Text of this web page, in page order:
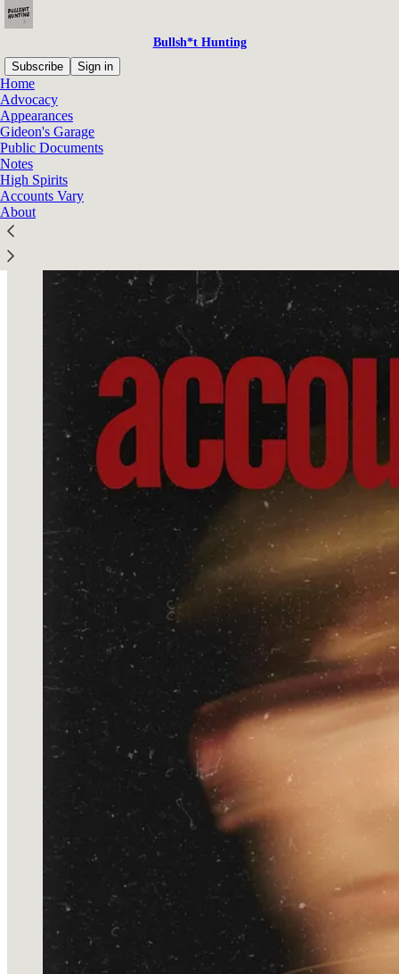
Bullsh*t Hunting
Subscribe
Sign in
Home
Advocacy
Appearances
Gideon's Garage
Public Documents
Notes
High Spirits
Accounts Vary
About
Accounts Vary